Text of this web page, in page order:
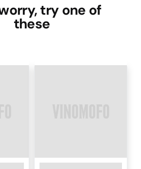
try one of
these